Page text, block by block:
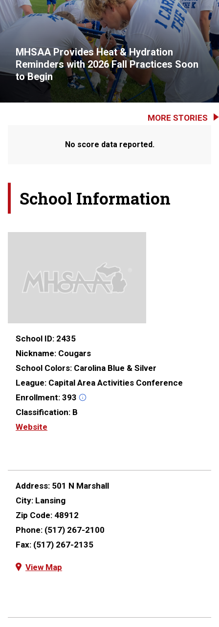
MHSAA Provides Heat & Hydration
Reminders with 2026 Fall Practices Soon
to Begin
MORE STORIES
No score data reported.
School Information
School ID: 2435
Nickname: Cougars
School Colors: Carolina Blue & Silver
League: Capital Area Activities Conference
Enrollment: 393
Classification: B
Website
Address: 501 N Marshall
City: Lansing
Zip Code: 48912
Phone: (517) 267-2100
Fax: (517) 267-2135
View Map